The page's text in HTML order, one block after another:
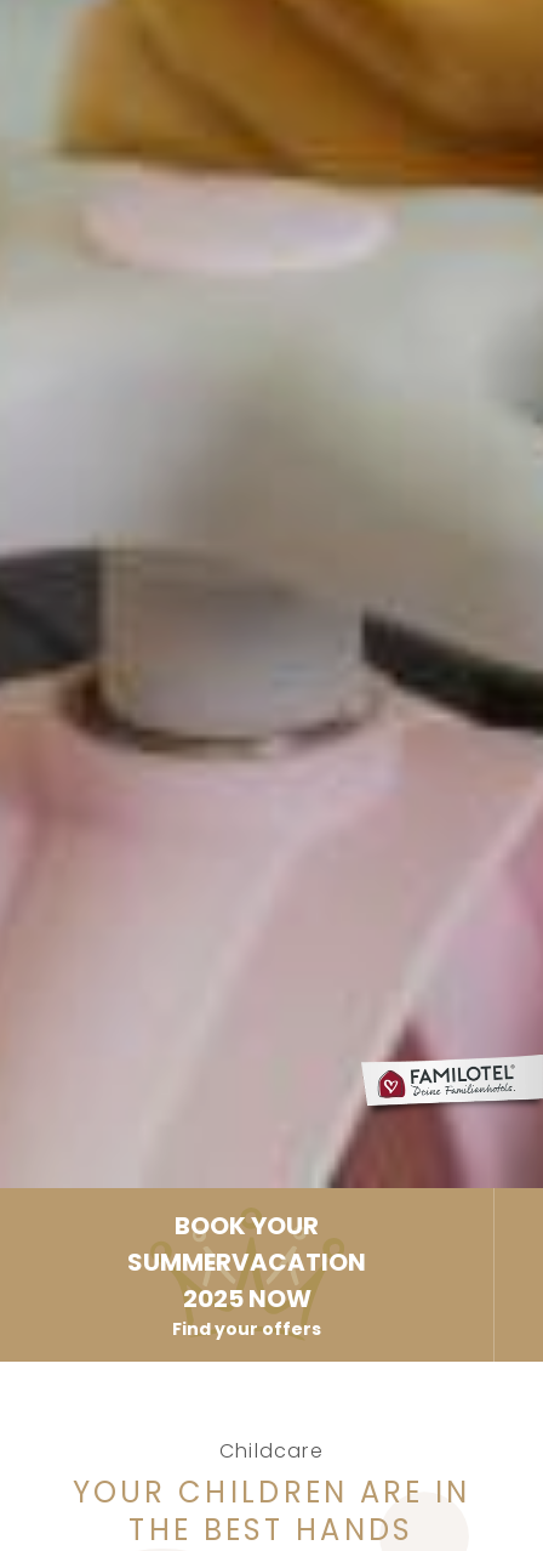
BOOK YOUR
SUMMERVACATION
2025 NOW
Find your offers
Childcare
YOUR CHILDREN ARE IN
THE BEST HANDS